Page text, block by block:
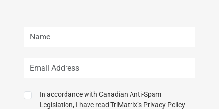
In accordance with Canadian Anti-Spam
Legislation, I have read TriMatrix’s Privacy Policy